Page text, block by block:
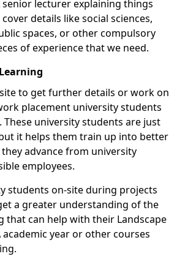
lecturer explaining things
details like social sciences,
spaces, or other compulsory
of experience that we need.
to get further details or work on
placement university students
university students are just
it helps them train up into better
advance from university
employees.
students on-site during projects
a greater understanding of the
that can help with their Landscape
year or other courses